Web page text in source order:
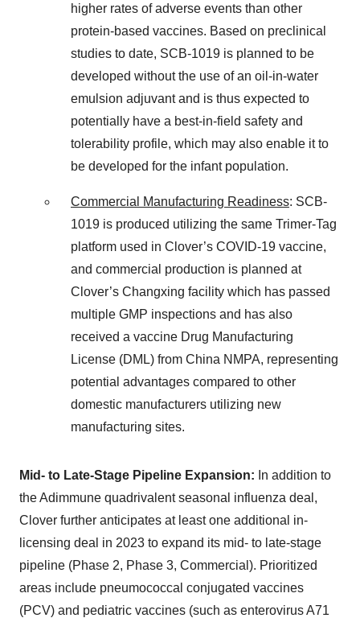
higher rates of adverse events than other
protein-based vaccines. Based on preclinical
studies to date, SCB-1019 is planned to be
developed without the use of an oil-in-water
emulsion adjuvant and is thus expected to
potentially have a best-in-field safety and
tolerability profile, which may also enable it to
be developed for the infant population.
Commercial Manufacturing Readiness: SCB-
1019 is produced utilizing the same Trimer-Tag
platform used in Clover’s COVID-19 vaccine,
and commercial production is planned at
Clover’s Changxing facility which has passed
multiple GMP inspections and has also
received a vaccine Drug Manufacturing
License (DML) from China NMPA, representing
potential advantages compared to other
domestic manufacturers utilizing new
manufacturing sites.
Mid- to Late-Stage Pipeline Expansion: In addition to
the Adimmune quadrivalent seasonal influenza deal,
Clover further anticipates at least one additional in-
licensing deal in 2023 to expand its mid- to late-stage
pipeline (Phase 2, Phase 3, Commercial). Prioritized
areas include pneumococcal conjugated vaccines
(PCV) and pediatric vaccines (such as enterovirus A71